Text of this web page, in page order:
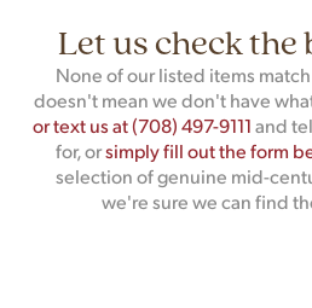
Let us check the
None of our listed items
doesn't mean we don't have
or text us at (708) 497-9111and
for, orsimply fill out the form
selection of genuine mid-
we're sure we can find